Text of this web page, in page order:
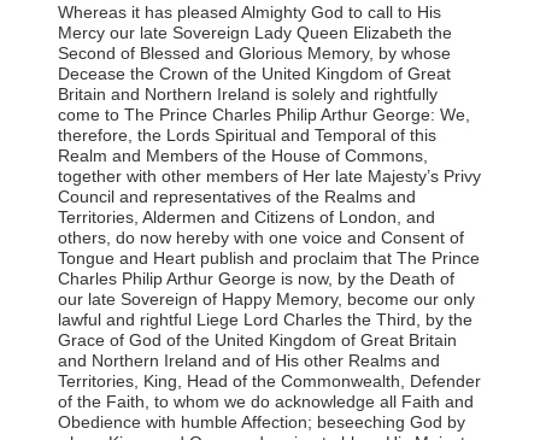
Whereas it has pleased Almighty God to call to His
Mercy our late Sovereign Lady Queen Elizabeth the
Second of Blessed and Glorious Memory, by whose
Decease the Crown of the United Kingdom of Great
Britain and Northern Ireland is solely and rightfully
come to The Prince Charles Philip Arthur George: We,
therefore, the Lords Spiritual and Temporal of this
Realm and Members of the House of Commons,
together with other members of Her late Majesty’s Privy
Council and representatives of the Realms and
Territories, Aldermen and Citizens of London, and
others, do now hereby with one voice and Consent of
Tongue and Heart publish and proclaim that The Prince
Charles Philip Arthur George is now, by the Death of
our late Sovereign of Happy Memory, become our only
lawful and rightful Liege Lord Charles the Third, by the
Grace of God of the United Kingdom of Great Britain
and Northern Ireland and of His other Realms and
Territories, King, Head of the Commonwealth, Defender
of the Faith, to whom we do acknowledge all Faith and
Obedience with humble Affection; beseeching God by